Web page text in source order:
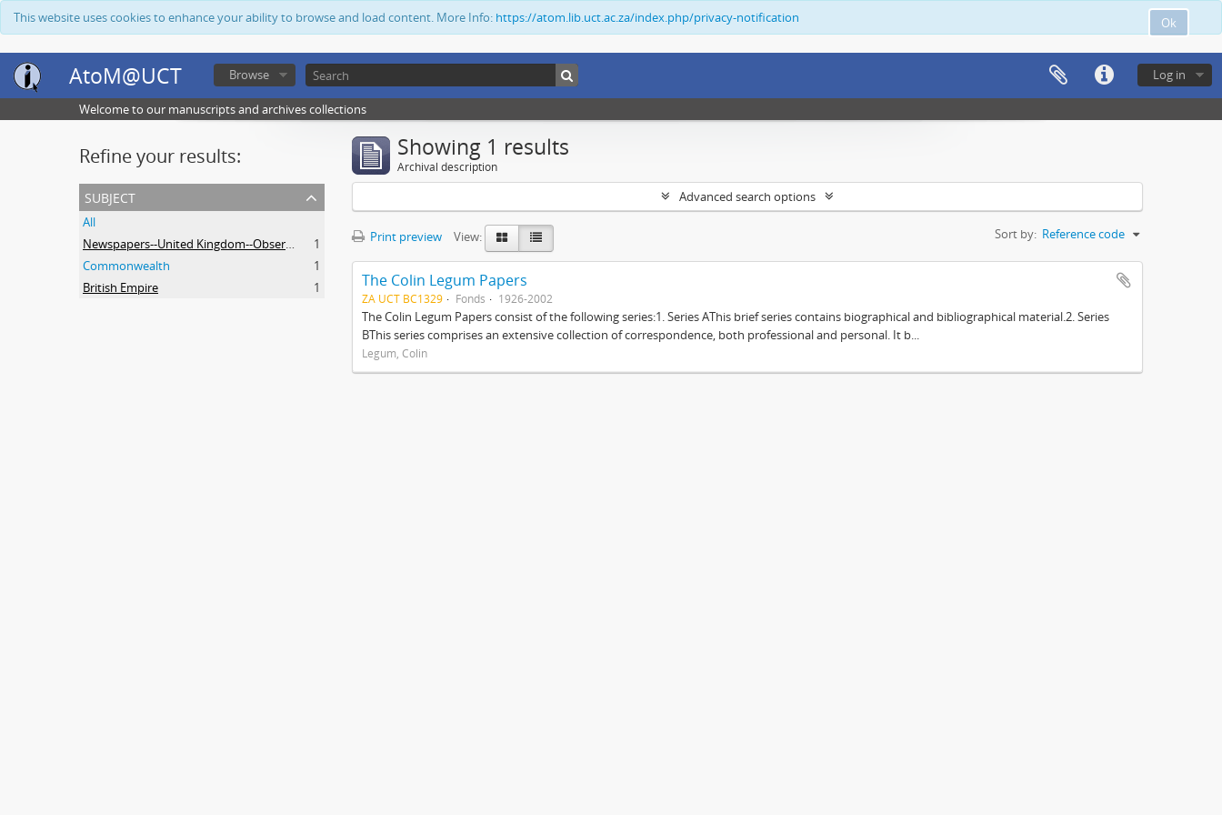
Ok
This website uses cookies to enhance your ability to browse and load content. More Info: https://atom.lib.uct.ac.za/index.php/privacy-notification
AtoM@UCT Log in
Browse
Welcome to our manuscripts and archives collections
Refine your results:
subject
All
Newspapers--United Kingdom--Observer
1
Commonwealth
1
British Empire
1
Showing 1 results
Archival description
Advanced search options
Print preview View: Sort by: Reference code
The Colin Legum Papers
ZA UCT BC1329 Fonds 1926-2002
The Colin Legum Papers consist of the following series:1. Series AThis brief series contains biographical and bibliographical material.2. Series
BThis series comprises an extensive collection of correspondence, both professional and personal. It b...
Legum, Colin